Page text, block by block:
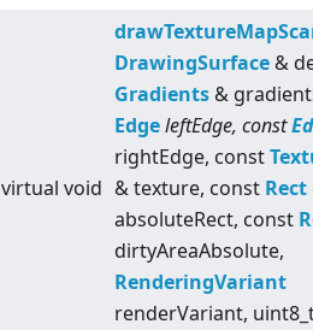
virtual void
DrawingSurface &
Gradients &
EdgeleftEdge, const
rightEdge, const
& texture, const Rect
absoluteRect, const
dirtyAreaAbsolute,
RenderingVariant
renderVariant,